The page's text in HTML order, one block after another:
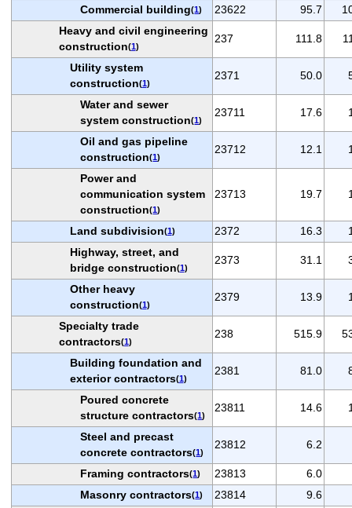
Commercial building(1) 23622 95.7
Heavy and civil engineering
construction(1)
237 111.8
Utility system
construction(1)
2371 50.0
Water and sewer
system construction(1)
23711 17.6
Oil and gas pipeline
construction(1)
23712 12.1
Power and
communication system
construction(1)
23713 19.7
Land subdivision(1) 2372 16.3
Highway, street, and
bridge construction(1)
2373 31.1
Other heavy
construction(1)
2379 13.9
Specialty trade
contractors(1)
238 515.9
Building foundation and
exterior contractors(1)
2381 81.0
Poured concrete
structure contractors(1)
23811 14.6
Steel and precast
concrete contractors(1)
23812 6.2
Framing contractors(1) 23813
6.0
Masonry contractors(1) 23814
9.6